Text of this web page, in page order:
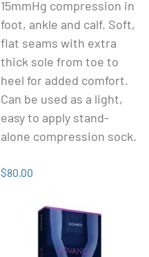
15mmHg compression in
foot, ankle and calf. Soft,
flat seams with extra
thick sole from toe to
heel for added comfort.
Can be used as a light,
easy to apply stand-
alone compression sock.
$80.00